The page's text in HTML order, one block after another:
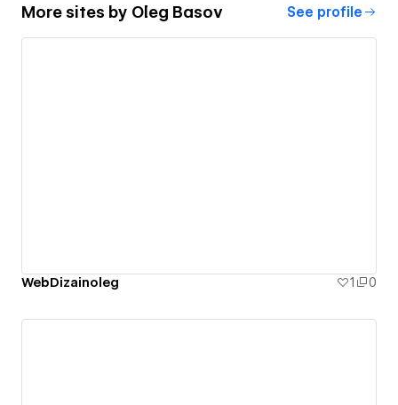
More sites by Oleg Basov See profile
WebDizainoleg 1 0